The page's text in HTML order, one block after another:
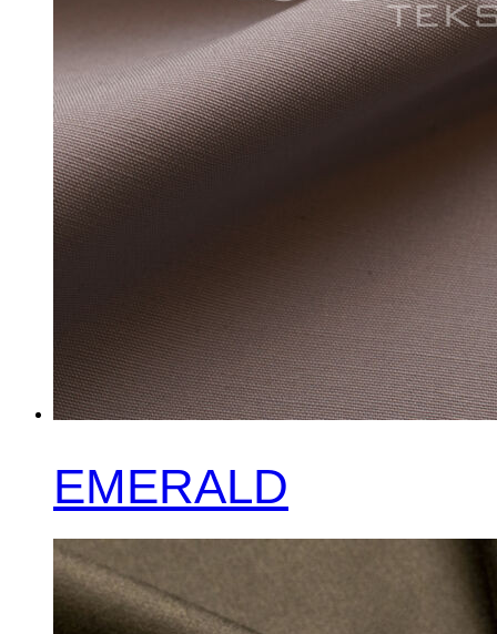
EMERALD